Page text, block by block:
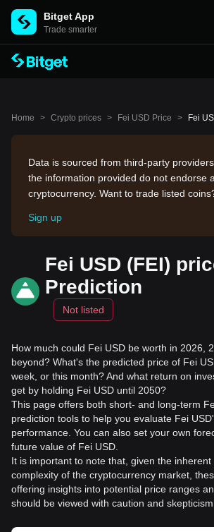
Bitget App
Trade smarter
Home > Crypto prices > Fei USD Price > Fei
Data is sourced from third-party
the information provided do not endorse
cryptocurrency. Want to trade listed
Sign up
Fei USD (FEI)
Prediction
Not listed
How much could Fei USD be worth in 2026,
beyond? What's the predicted price of Fei
week, or this month? And what return on
get by holding Fei USD until 2050?
This page offers both short- and long-term
prediction tools to help you evaluate Fei
performance. You can also set your own
future value of Fei USD.
It is important to note that, given the inherent
complexity of the cryptocurrency market,
offering insights into potential price ranges
should be viewed with caution and skepticism.